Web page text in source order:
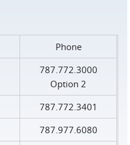
Phone
787.772.3000
Option 2
787.772.3401
787.977.6080